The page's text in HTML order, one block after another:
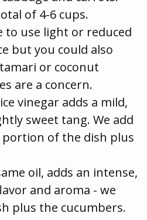
of 4-6 cups.
to use light or reduced
but you could also
or coconut
are a concern.
vinegar adds a mild,
sweet tang. We add
of the dish plus
oil, adds an intense,
and aroma - we
plus the cucumbers.